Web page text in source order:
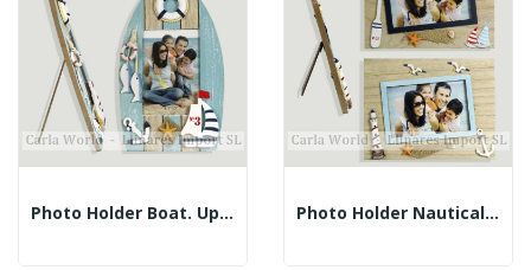
Photo Holder Boat. Upright Stripes. 14.5x26cm... Photo Holder Nautical. Brown Landscape. 23x18cm...